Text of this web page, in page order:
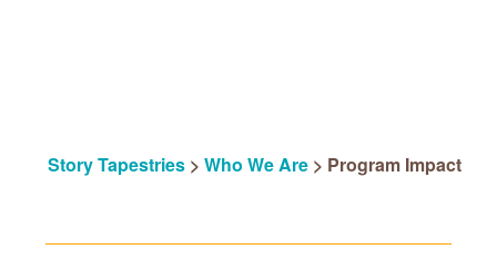
Story Tapestries >Who We Are > Program Impact